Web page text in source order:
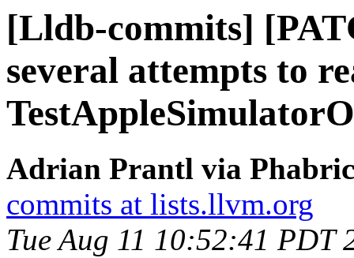
[Lldb-commits]
several attempts to
Adrian Prantl via
commits at lists.llvm.org
Tue Aug 11 10:52:41 PDT